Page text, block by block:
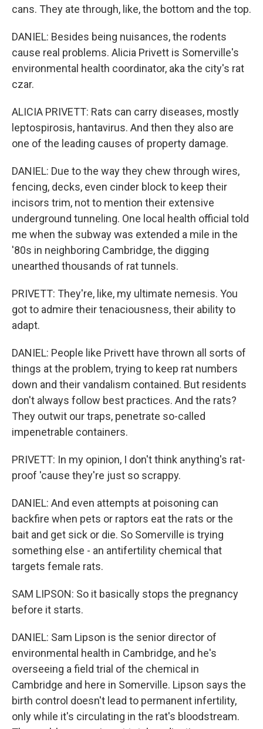
cans. They ate through, like, the bottom and the top.
DANIEL: Besides being nuisances, the rodents
cause real problems. Alicia Privett is Somerville's
environmental health coordinator, aka the city's rat
czar.
ALICIA PRIVETT: Rats can carry diseases, mostly
leptospirosis, hantavirus. And then they also are
one of the leading causes of property damage.
DANIEL: Due to the way they chew through wires,
fencing, decks, even cinder block to keep their
incisors trim, not to mention their extensive
underground tunneling. One local health official told
me when the subway was extended a mile in the
'80s in neighboring Cambridge, the digging
unearthed thousands of rat tunnels.
PRIVETT: They're, like, my ultimate nemesis. You
got to admire their tenaciousness, their ability to
adapt.
DANIEL: People like Privett have thrown all sorts of
things at the problem, trying to keep rat numbers
down and their vandalism contained. But residents
don't always follow best practices. And the rats?
They outwit our traps, penetrate so-called
impenetrable containers.
PRIVETT: In my opinion, I don't think anything's rat-
proof 'cause they're just so scrappy.
DANIEL: And even attempts at poisoning can
backfire when pets or raptors eat the rats or the
bait and get sick or die. So Somerville is trying
something else - an antifertility chemical that
targets female rats.
SAM LIPSON: So it basically stops the pregnancy
before it starts.
DANIEL: Sam Lipson is the senior director of
environmental health in Cambridge, and he's
overseeing a field trial of the chemical in
Cambridge and here in Somerville. Lipson says the
birth control doesn't lead to permanent infertility,
only while it's circulating in the rat's bloodstream.